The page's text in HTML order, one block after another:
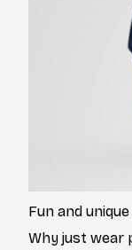
Fun and unique
Why just wear